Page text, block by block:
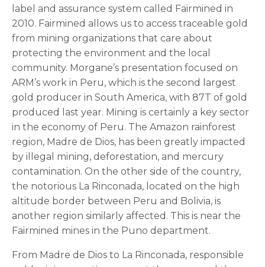
label and assurance system called Fairmined in
2010. Fairmined allows us to access traceable gold
from mining organizations that care about
protecting the environment and the local
community. Morgane’s presentation focused on
ARM’s work in Peru, which is the second largest
gold producer in South America, with 87T of gold
produced last year. Mining is certainly a key sector
in the economy of Peru. The Amazon rainforest
region, Madre de Dios, has been greatly impacted
by illegal mining, deforestation, and mercury
contamination. On the other side of the country,
the notorious La Rinconada, located on the high
altitude border between Peru and Bolivia, is
another region similarly affected. This is near the
Fairmined mines in the Puno department.
From Madre de Dios to La Rinconada, responsible